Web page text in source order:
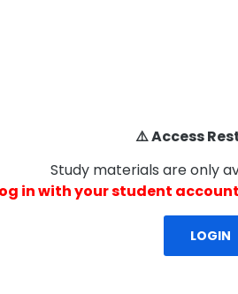
⚠️ Access
Study materials are only
in with your student account
LOGIN